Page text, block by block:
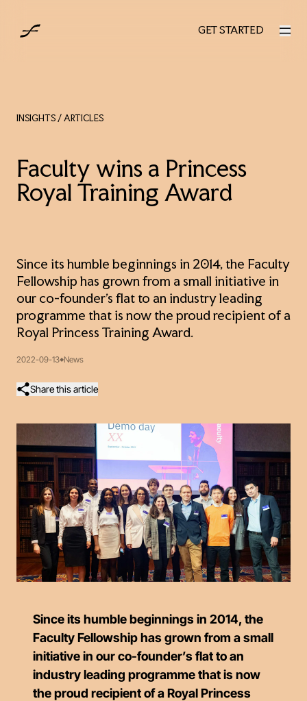
UK
GET STARTED
GET STARTED
INSIGHTS / ARTICLES
Faculty wins a Princess
Royal Training Award
Since its humble beginnings in 2014, the Faculty
Fellowship has grown from a small initiative in
our co-founder’s flat to an industry leading
programme that is now the proud recipient of a
Royal Princess Training Award.
2022-09-13 News
Share this article
Since its humble beginnings in 2014, the
Faculty Fellowship has grown from a small
initiative in our co-founder’s flat to an
industry leading programme that is now
the proud recipient of a Royal Princess